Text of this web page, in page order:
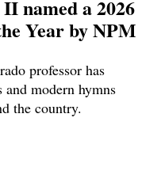
named a 2026
Year by NPM
professor has
and modern hymns
the country.